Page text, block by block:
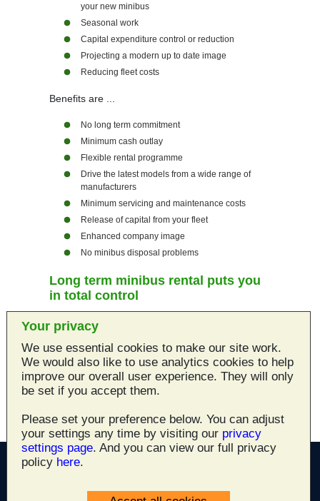
Your privacy
We use essential cookies to make our site work.
We would also like to use analytics cookies to help
improve our overall user experience. They will only
be set if you accept them.
Please set your preference below. You can adjust
your settings any time by visiting our privacy
settings page. And you can view our full privacy
policy here.
your new minibus
Seasonal work
Capital expenditure control or reduction
Projecting a modern up to date image
Reducing fleet costs
Benefits are ...
No long term commitment
Minimum cash outlay
Flexible rental programme
Drive the latest models from a wide range of
manufacturers
Minimum servicing and maintenance costs
Release of capital from your fleet
Enhanced company image
No minibus disposal problems
Long term minibus rental puts you
in total control
long term minibus rental service, call us on
01603 666300
Norwich Car Hirecan also offer access to Local
and National Corporate Accounts. Please ring us
on01603 666300and ask for more details.
All site content ©2003 - 2026